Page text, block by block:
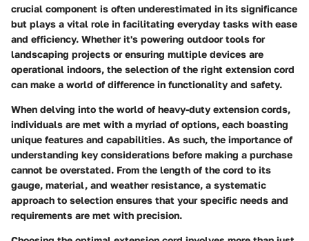
crucial component is often underestimated in its significance
but plays a vital role in facilitating everyday tasks with ease
and efficiency. Whether it's powering outdoor tools for
landscaping projects or ensuring multiple devices are
operational indoors, the selection of the right extension cord
can make a world of difference in functionality and safety.
When delving into the world of heavy-duty extension cords,
individuals are met with a myriad of options, each boasting
unique features and capabilities. As such, the importance of
understanding key considerations before making a purchase
cannot be overstated. From the length of the cord to its
gauge, material, and weather resistance, a systematic
approach to selection ensures that your specific needs and
requirements are met with precision.